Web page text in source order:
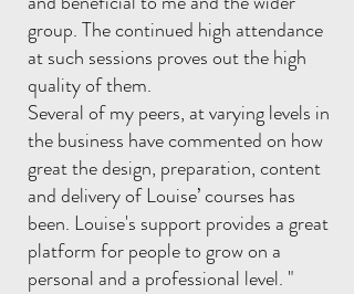
group. The continued high attendance
at such sessions proves out the high
quality of them.
Several of my peers, at varying levels in
the business have commented on how
great the design, preparation, content
and delivery of Louise’ courses has
been. Louise's support provides a great
platform for people to grow on a
personal and a professional level. "